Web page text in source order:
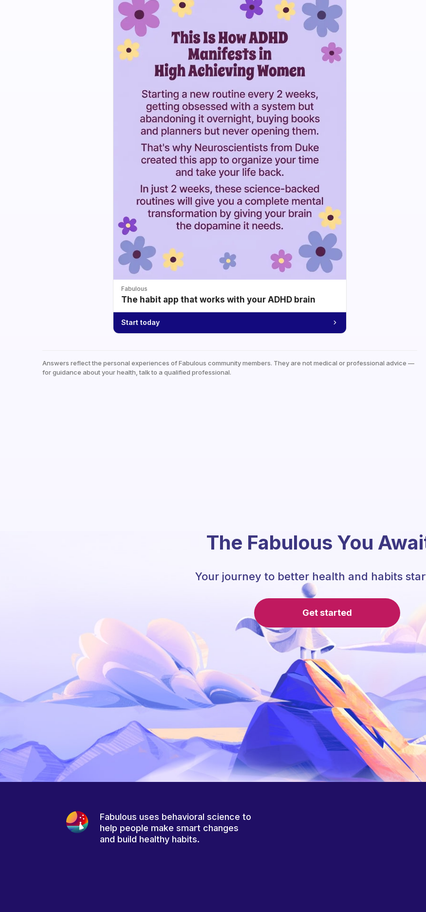
Fabulous
The habit app that works with your ADHD brain
Start today
Answers reflect the personal experiences of Fabulous community members. They are not medical or professional advice —
for guidance about your health, talk to a qualified professional.
The Fabulous You
Your journey to better health and habits
Get started
Fabulous uses behavioral science to
help people make smart changes
and build healthy habits.